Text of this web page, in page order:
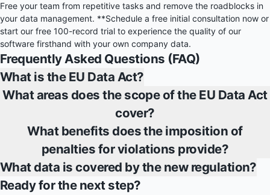
Free your team from repetitive tasks and remove the roadblocks in
your data management. **Schedule a free initial consultation now or
start our free 100-record trial to experience the quality of our
software firsthand with your own company data.
Frequently Asked Questions (FAQ)
What is the EU Data Act?
What areas does the scope of the EU Data Act
cover?
What benefits does the imposition of
penalties for violations provide?
What data is covered by the new regulation?
Ready for the next step?